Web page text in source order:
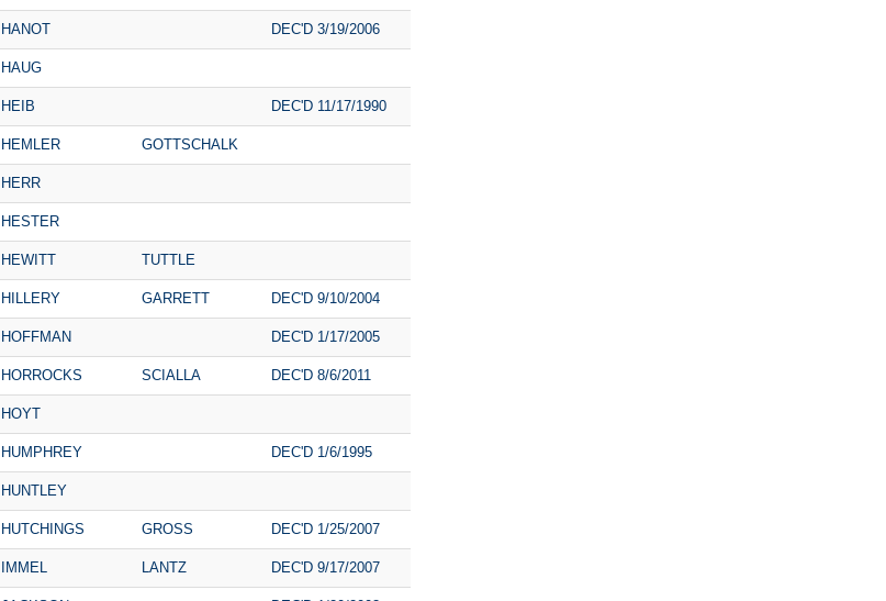
HANOT DEC'D 3/19/2006
HAUG
HEIB DEC'D 11/17/1990
HEMLER GOTTSCHALK
HERR
HESTER
HEWITT TUTTLE
HILLERY GARRETT DEC'D 9/10/2004
HOFFMAN DEC'D 1/17/2005
HORROCKS SCIALLA DEC'D 8/6/2011
HOYT
HUMPHREY DEC'D 1/6/1995
HUNTLEY
HUTCHINGS GROSS DEC'D 1/25/2007
IMMEL LANTZ DEC'D 9/17/2007